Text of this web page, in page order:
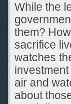
While the
them?
sacrifice
watches
air and
about